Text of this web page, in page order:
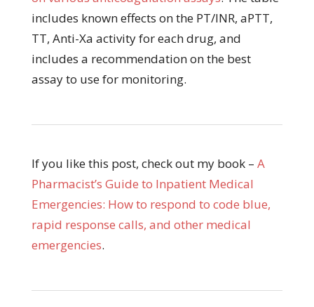
includes known effects on the PT/INR, aPTT,
TT, Anti-Xa activity for each drug, and
includes a recommendation on the best
assay to use for monitoring.
If you like this post, check out my book – A
Pharmacist’s Guide to Inpatient Medical
Emergencies: How to respond to code blue,
rapid response calls, and other medical
emergencies.